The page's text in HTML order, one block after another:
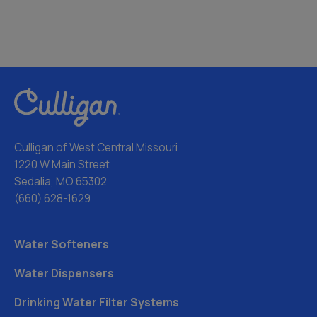
Culligan of West Central Missouri
1220 W Main Street
Sedalia, MO 65302
(660) 628-1629
Water Softeners
Water Dispensers
Drinking Water Filter Systems